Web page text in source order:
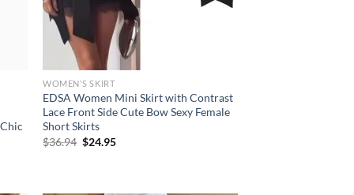
WOMEN'S SKIRT
EDSA Women Mini Skirt with Contrast
Lace Front Side Cute Bow Sexy Female
Short Skirts
$36.94 Original
$24.95Current